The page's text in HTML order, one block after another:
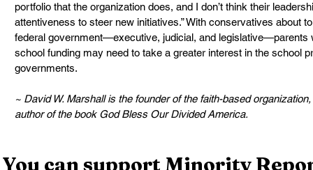
portfolio that the organization does, and I don’t think their
attentiveness to steer new initiatives.” With conservatives about
federal government—executive, judicial, and legislative—parents
school funding may need to take a greater interest in the school
governments.
~ David W. Marshall is the founder of the faith-based
author of the book God Bless Our Divided America.
You can support Minority